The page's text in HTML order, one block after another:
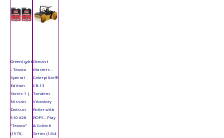
Greenlight
- Texaco
Special
Edition
Series 1 |
Nissan
Datsun
510 #28
"Texaco"
(1970,
Diecast
Masters -
Caterpillar®
CB-13
Tandem
Vibratory
Roller with
ROPS - Play
& Collect!
Series (1/64